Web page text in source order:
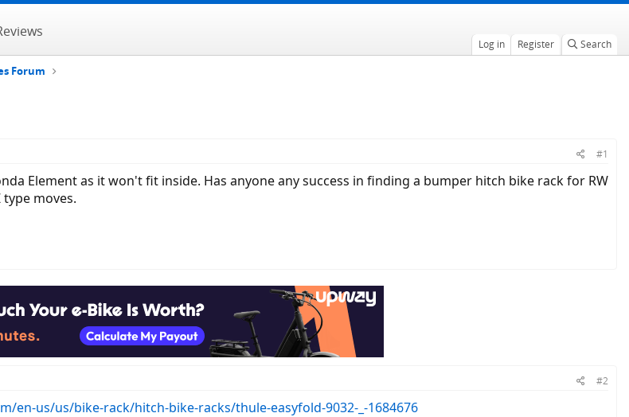
Log in Register Search
Forum
#1
Element as it won't fit inside. Has anyone any success in finding a bumper hitch bike rack for RW
moves.
#2
en-us/us/bike-rack/hitch-bike-racks/thule-easyfold-9032-_-1684676